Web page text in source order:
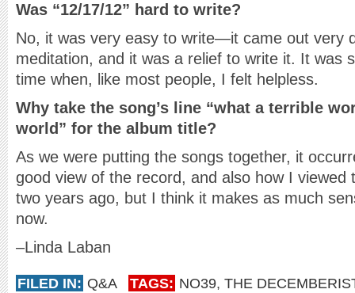
Was “12/17/12” hard to write?
No, it was very easy to write—it came out very
meditation, and it was a relief to write it. It was
time when, like most people, I felt helpless.
Why take the song’s line “what a terrible
world” for the album title?
As we were putting the songs together, it
good view of the record, and also how I viewed
two years ago, but I think it makes as much
now.
–Linda Laban
FILED IN: Q&A TAGS: NO39, THE